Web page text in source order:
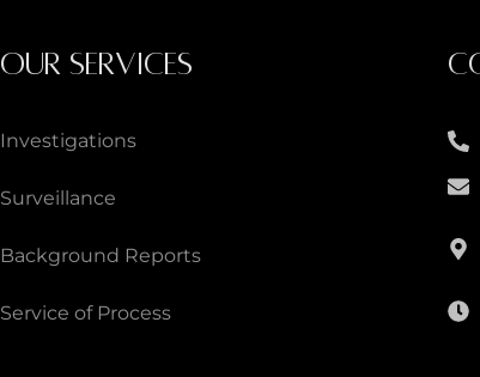
OUR SERVICES
Investigations
Surveillance
Background Reports
Service of Process